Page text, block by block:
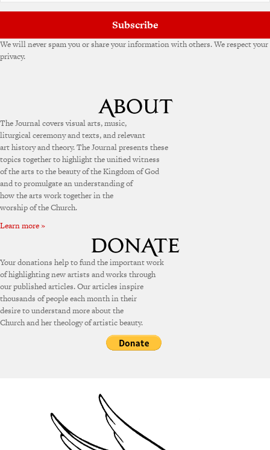
Subscribe
We will never spam you or share your information with others. We respect your
privacy.
The Journal covers visual arts, music,
liturgical ceremony and texts, and relevant
art history and theory. The Journal presents these
topics together to highlight the unified witness
of the arts to the beauty of the Kingdom of God
and to promulgate an understanding of
how the arts work together in the
worship of the Church.
Learn more »
Your donations help to fund the important work
of highlighting new artists and works through
our published articles. Our articles inspire
thousands of people each month in their
desire to understand more about the
Church and her theology of artistic beauty.